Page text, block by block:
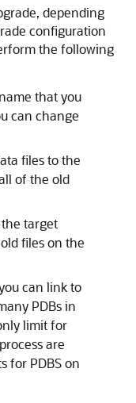
depending
configuration
the following
that you
can change
files to the
of the old
target
files on the
can link to
PDBs in
limit for
are
for PDBS on